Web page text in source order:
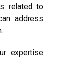
related to
address
expertise